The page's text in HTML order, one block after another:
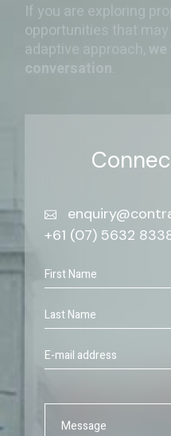
If you are exploring
opportunities that may
adaptive approach,
conversation
+61 (07) 5632